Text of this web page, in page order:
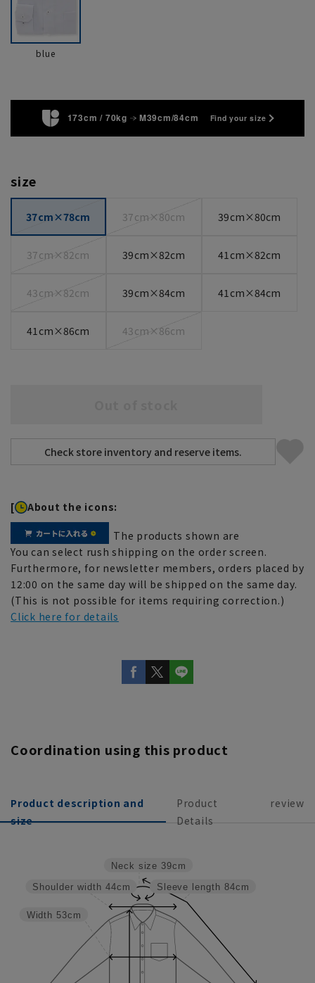
blue
173cm / 70kg M39cm/84cm Find your size
size
37cm×78cm 37cm×80cm 39cm×80cm
37cm×82cm 39cm×82cm 41cm×82cm
43cm×82cm 39cm×84cm 41cm×84cm
41cm×86cm 43cm×86cm
[ About the icons:
The products shown are
You can select rush shipping on the order screen.
Furthermore, for newsletter members, orders placed by
12:00 on the same day will be shipped on the same day.
(This is not possible for items requiring correction.)
Click here for details
Coordination using this product
Product description and
size
Product
Details
review
Sleeve length 84cm
Neck size 39cm
Width 53cm
Shoulder width 44cm